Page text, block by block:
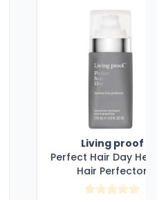
Living proof
Perfect Hair Day
Hair Perfector